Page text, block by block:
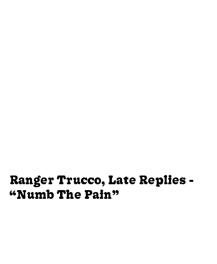
Ranger Trucco, Late Replies -
“Numb The Pain”